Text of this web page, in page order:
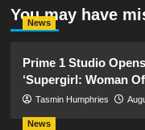
You may have
News
Prime 1 Studio
‘Supergirl: Woman
Tasmin Humphries
News